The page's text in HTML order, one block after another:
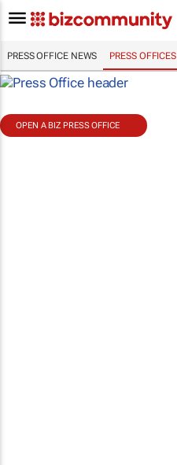
PRESS OFFICE NEWS PRESS OFFICES
OPEN A BIZ PRESS OFFICE